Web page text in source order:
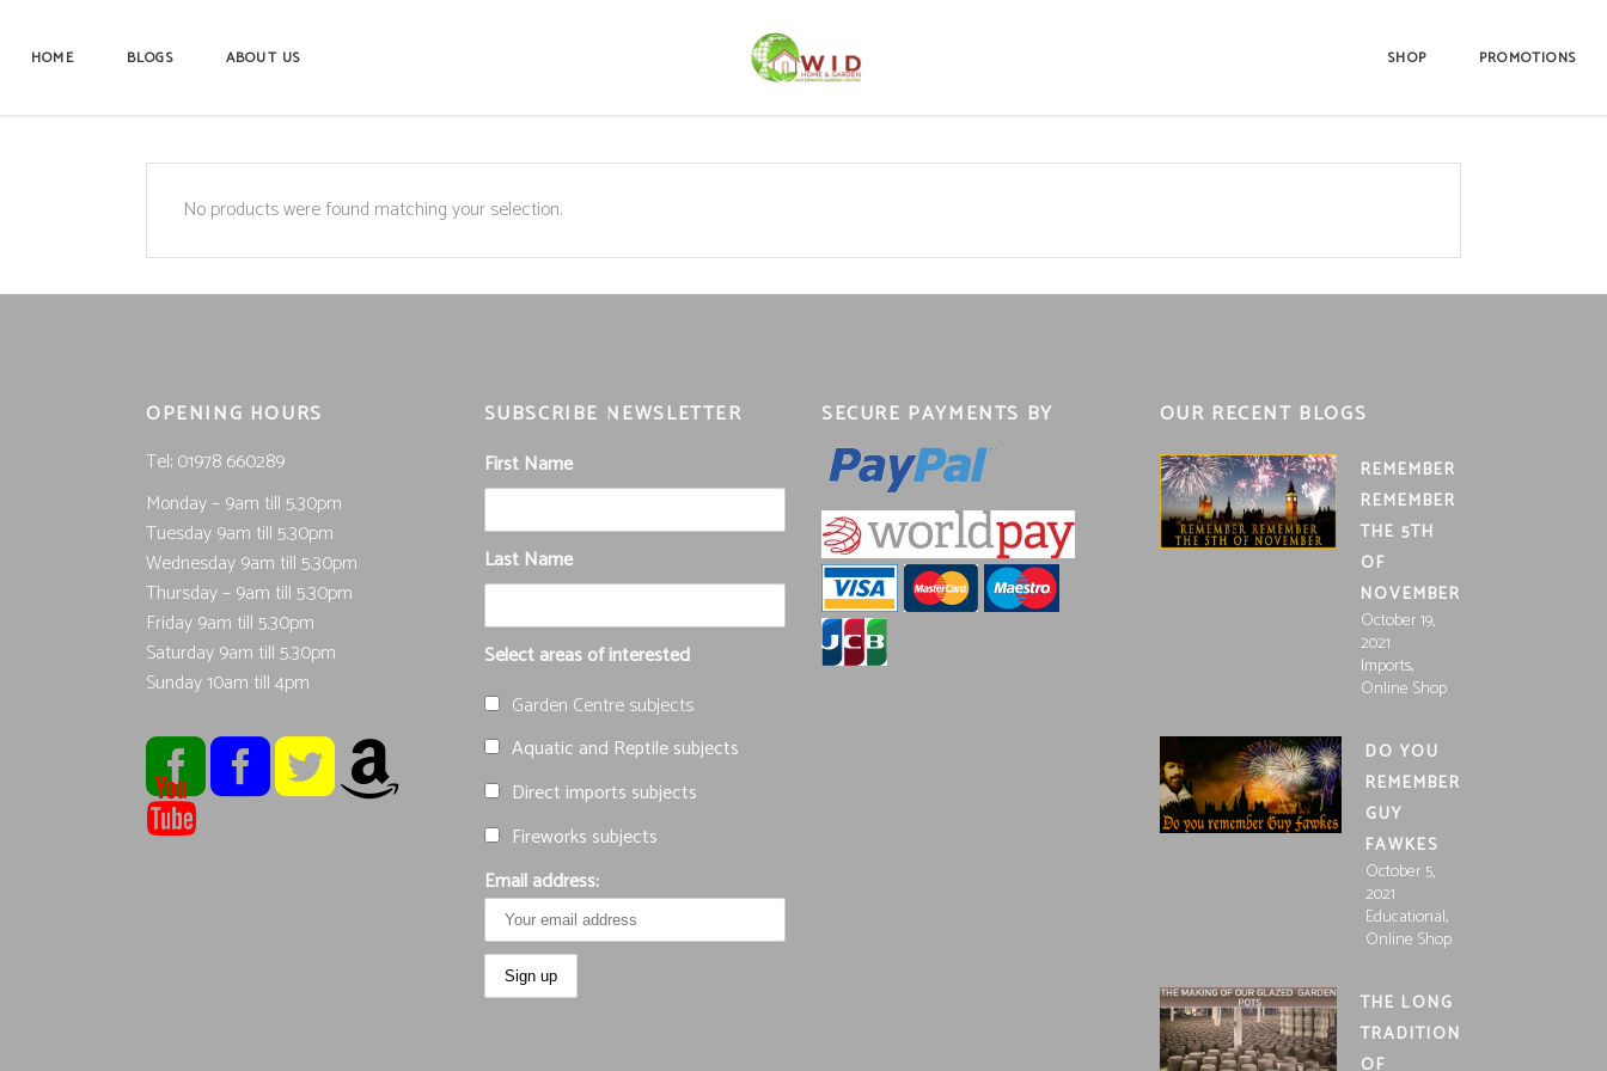
HOME BLOGS ABOUT US SHOP PROMOTIONS
No products were found matching your selection.
OPENING HOURS
Tel; 01978 660289
Monday – 9am till 5.30pm
Tuesday 9am till 5.30pm
Wednesday 9am till 5.30pm
Thursday – 9am till 5.30pm
Friday 9am till 5.30pm
Saturday 9am till 5.30pm
Sunday 10am till 4pm
SUBSCRIBE NEWSLETTER
First Name
Last Name
Select areas of interested
Garden Centre subjects
Aquatic and Reptile subjects
Direct imports subjects
Fireworks subjects
Email address:
SECURE PAYMENTS BY OUR RECENT BLOGS
REMEMBER
REMEMBER
THE 5TH
OF
NOVEMBER
October 19,
2021
Imports,
Online Shop
DO YOU
REMEMBER
GUY
FAWKES
October 5,
2021
Educational,
Online Shop
THE LONG
TRADITION